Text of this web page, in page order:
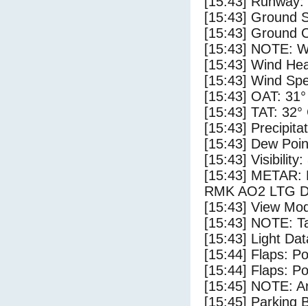
[15:43] Ground
[15:43] Ground
[15:43] NOTE:
[15:43] Wind
[15:43] Wind
[15:43] OAT:
[15:43] TAT: 32°
[15:43]
[15:43] Dew
[15:43] Visibility:
[15:43] METAR:
RMK AO2 LTG
[15:43] View
[15:43] NOTE:
[15:43] Light
[15:44] Flaps:
[15:44] Flaps:
[15:45] NOTE:
[15:45] Parking